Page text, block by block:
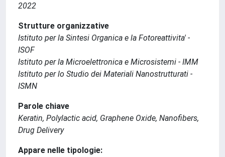
2022
Strutture organizzative
Istituto per la Sintesi Organica e la Fotoreattivita' -
ISOF
Istituto per la Microelettronica e Microsistemi - IMM
Istituto per lo Studio dei Materiali Nanostrutturati -
ISMN
Parole chiave
Keratin, Polylactic acid, Graphene Oxide, Nanofibers,
Drug Delivery
Appare nelle tipologie: